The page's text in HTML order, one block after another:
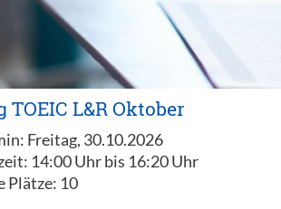
TOEIC L&R Oktober
Freitag, 30.10.2026
14:00 Uhr bis 16:20 Uhr
Plätze: 10